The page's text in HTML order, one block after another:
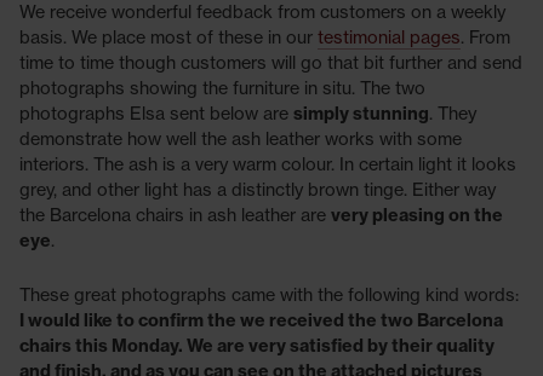
We receive wonderful feedback from customers on a weekly
basis. We place most of these in our testimonial pages. From
time to time though customers will go that bit further and send
photographs showing the furniture in situ. The two
photographs Elsa sent below are simply stunning. They
demonstrate how well the ash leather works with some
interiors. The ash is a very warm colour. In certain light it looks
grey, and other light has a distinctly brown tinge. Either way
the Barcelona chairs in ash leather are very pleasing on the
eye.
These great photographs came with the following kind words:
I would like to confirm the we received the two Barcelona
chairs this Monday. We are very satisfied by their quality
and finish, and as you can see on the attached pictures